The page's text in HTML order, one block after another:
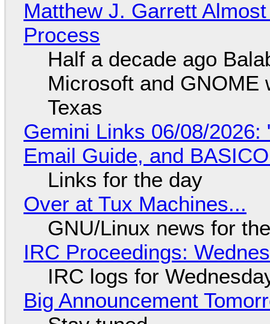
Matthew J. Garrett
Process
Half a decade ago
Microsoft and GNOME
Texas
Gemini Links 06/08/2026:
Email Guide, and
Links for the day
Over at Tux Machines...
GNU/Linux news for
IRC Proceedings:
IRC logs for
Big Announcement